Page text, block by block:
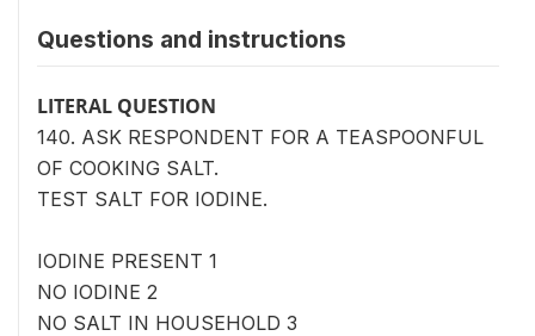
Questions and instructions
LITERAL QUESTION
140. ASK RESPONDENT FOR A TEASPOONFUL
OF COOKING SALT.
TEST SALT FOR IODINE.
IODINE PRESENT 1
NO IODINE 2
NO SALT IN HOUSEHOLD 3